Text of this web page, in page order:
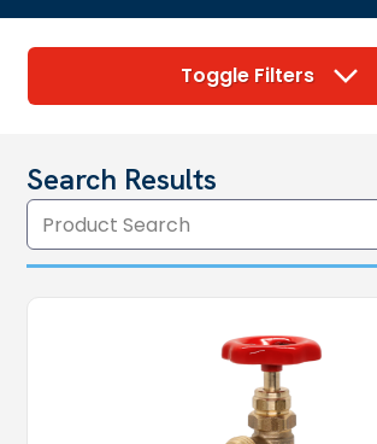
Toggle Filters
Search Results